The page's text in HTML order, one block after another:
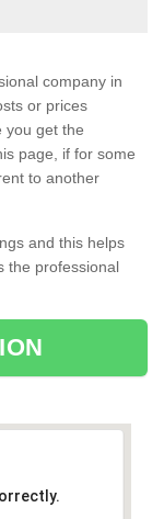
company in
or prices
you get the
page, if for some
to another
and this helps
the professional